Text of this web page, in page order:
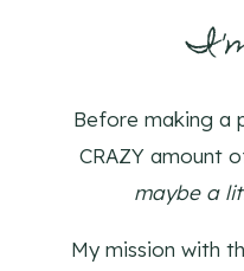
Before making a
CRAZY amount
maybe a
My mission with